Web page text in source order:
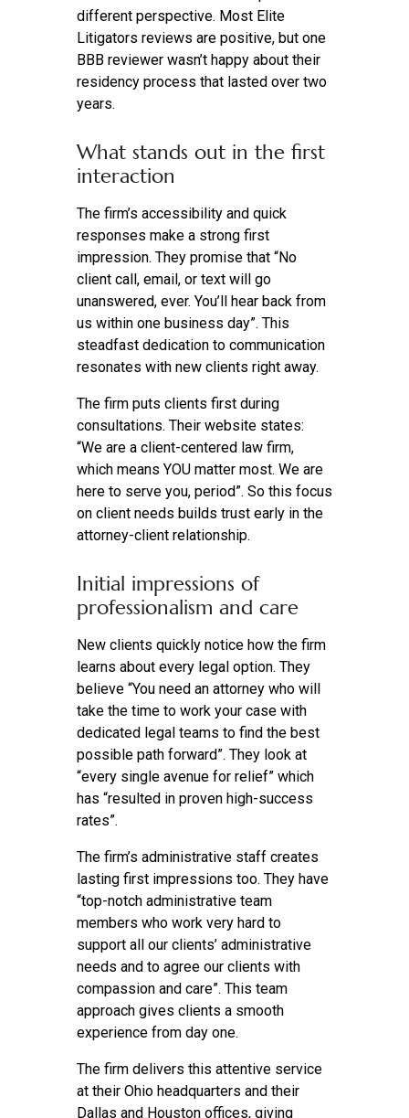
different perspective. Most Elite
Litigators reviews are positive, but one
BBB reviewer wasn’t happy about their
residency process that lasted over two
years.
What stands out in the first
interaction
The firm’s accessibility and quick
responses make a strong first
impression. They promise that “No
client call, email, or text will go
unanswered, ever. You’ll hear back from
us within one business day”. This
steadfast dedication to communication
resonates with new clients right away.
The firm puts clients first during
consultations. Their website states:
“We are a client-centered law firm,
which means YOU matter most. We are
here to serve you, period”. So this focus
on client needs builds trust early in the
attorney-client relationship.
Initial impressions of
professionalism and care
New clients quickly notice how the firm
learns about every legal option. They
believe “You need an attorney who will
take the time to work your case with
dedicated legal teams to find the best
possible path forward”. They look at
“every single avenue for relief” which
has “resulted in proven high-success
rates”.
The firm’s administrative staff creates
lasting first impressions too. They have
“top-notch administrative team
members who work very hard to
support all our clients’ administrative
needs and to agree our clients with
compassion and care”. This team
approach gives clients a smooth
experience from day one.
The firm delivers this attentive service
at their Ohio headquarters and their
Dallas and Houston offices, giving